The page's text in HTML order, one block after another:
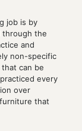
job is by
through the
and
non-specific
can be
every
over
that